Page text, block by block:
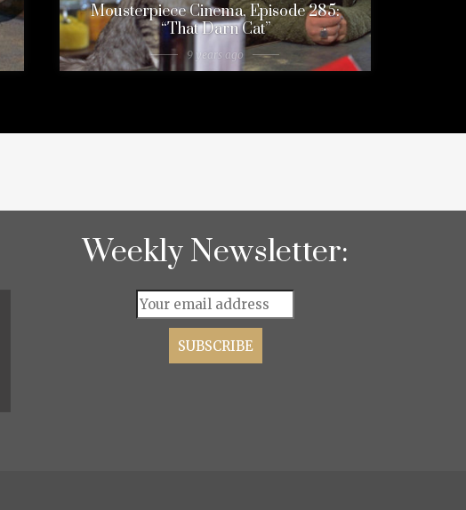
Mousterpiece Cinema, Episode 285:
“That Darn Cat”
9 years ago
Weekly Newsletter: